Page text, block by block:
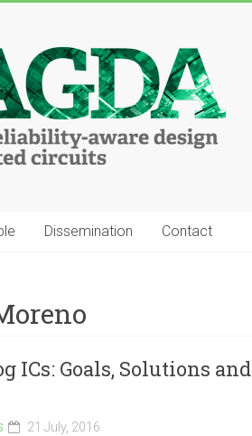
Dissemination Contact
Goals, Solutions and
21 July, 2016